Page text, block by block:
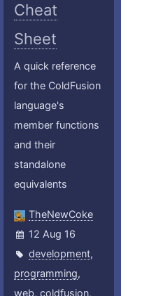
Cheat
Sheet
A quick reference
for the ColdFusion
language's
member functions
and their
standalone
equivalents
TheNewCoke
12 Aug 16
development,
programming,
web,coldfusion,